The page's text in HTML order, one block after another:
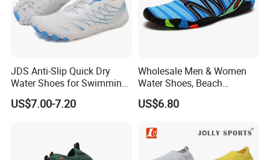
JDS Anti-Slip Quick Dry
Water Shoes for Swimming
and Hiking
US$7.00-7.20
Wholesale Men & Women
Water Shoes, Beach
Barefoot Shoes
US$6.80